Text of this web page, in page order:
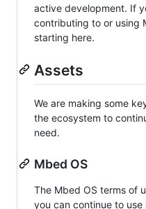
active development. If
contributing to or using
starting here.
Assets
We are making some
the ecosystem to
need.
Mbed OS
The Mbed OS terms of
you can continue to